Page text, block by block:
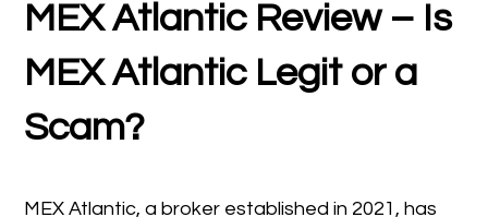
MEX Atlantic Review – Is
MEX Atlantic Legit or a
Scam?
MEX Atlantic, a broker established in 2021, has